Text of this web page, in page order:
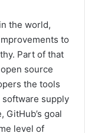
the world,
to
Part of that
source
the tools
supply
GitHub’s goal
level of